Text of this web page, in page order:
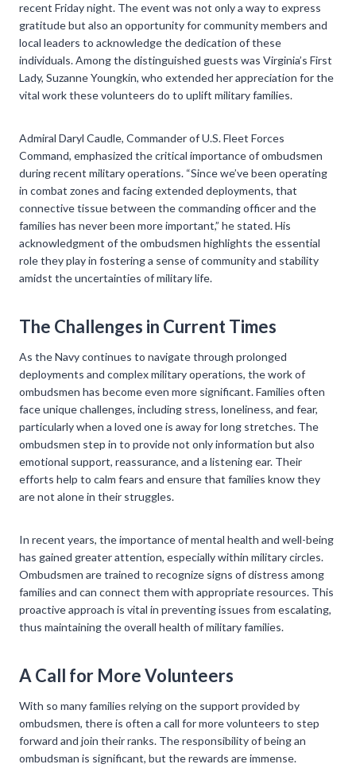
recent Friday night. The event was not only a way to express
gratitude but also an opportunity for community members and
local leaders to acknowledge the dedication of these
individuals. Among the distinguished guests was Virginia’s First
Lady, Suzanne Youngkin, who extended her appreciation for the
vital work these volunteers do to uplift military families.
Admiral Daryl Caudle, Commander of U.S. Fleet Forces
Command, emphasized the critical importance of ombudsmen
during recent military operations. “Since we’ve been operating
in combat zones and facing extended deployments, that
connective tissue between the commanding officer and the
families has never been more important,” he stated. His
acknowledgment of the ombudsmen highlights the essential
role they play in fostering a sense of community and stability
amidst the uncertainties of military life.
The Challenges in Current Times
As the Navy continues to navigate through prolonged
deployments and complex military operations, the work of
ombudsmen has become even more significant. Families often
face unique challenges, including stress, loneliness, and fear,
particularly when a loved one is away for long stretches. The
ombudsmen step in to provide not only information but also
emotional support, reassurance, and a listening ear. Their
efforts help to calm fears and ensure that families know they
are not alone in their struggles.
In recent years, the importance of mental health and well-being
has gained greater attention, especially within military circles.
Ombudsmen are trained to recognize signs of distress among
families and can connect them with appropriate resources. This
proactive approach is vital in preventing issues from escalating,
thus maintaining the overall health of military families.
A Call for More Volunteers
With so many families relying on the support provided by
ombudsmen, there is often a call for more volunteers to step
forward and join their ranks. The responsibility of being an
ombudsman is significant, but the rewards are immense.